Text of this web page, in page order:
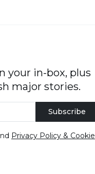
your in-box, plus
major stories.
Subscribe
Privacy Policy & Cookie